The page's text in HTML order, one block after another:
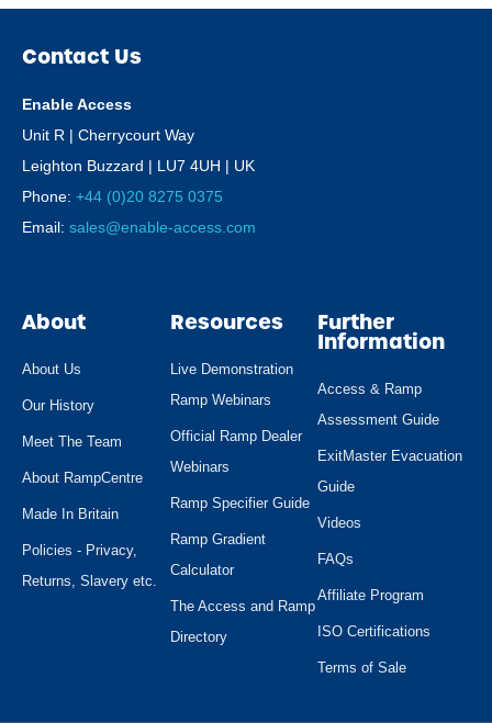
Contact Us
Enable Access
Unit R | Cherrycourt Way
Leighton Buzzard | LU7 4UH | UK
Phone: +44 (0)20 8275 0375
Email: sales@enable-access.com
About
About Us
Our History
Meet The Team
About RampCentre
Made In Britain
Policies - Privacy,
Returns, Slavery etc.
Resources
Live Demonstration
Ramp Webinars
Official Ramp Dealer
Webinars
Ramp Specifier Guide
Ramp Gradient
Calculator
The Access and Ramp
Directory
Further
Information
Access & Ramp
Assessment Guide
ExitMaster Evacuation
Guide
Videos
FAQs
Affiliate Program
ISO Certifications
Terms of Sale